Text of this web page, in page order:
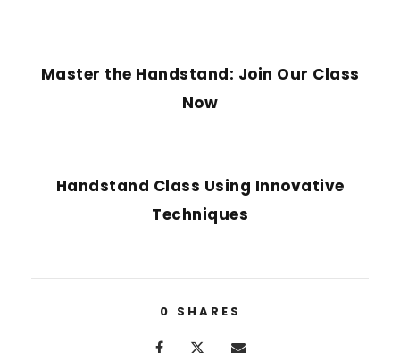
Master the Handstand: Join Our Class
Now
Handstand Class Using Innovative
Techniques
0 SHARES